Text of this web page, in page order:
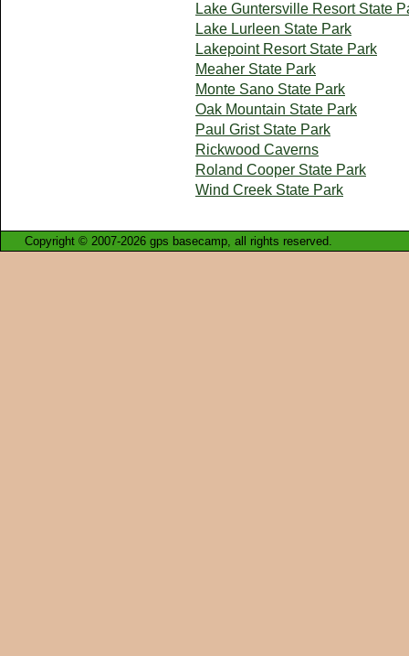
Lake Guntersville Resort State
Lake Lurleen State Park
Lakepoint Resort State Park
Meaher State Park
Monte Sano State Park
Oak Mountain State Park
Paul Grist State Park
Rickwood Caverns
Roland Cooper State Park
Wind Creek State Park
Copyright © 2007-2026 gps basecamp, all rights reserved.